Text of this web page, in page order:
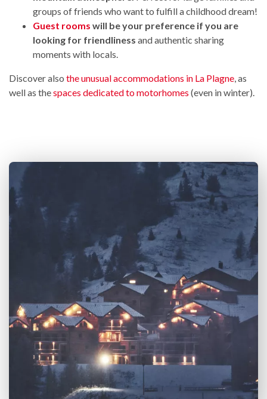
groups of friends who want to fulfill a childhood dream!
Guest rooms will be your preference if you are
looking for friendliness and authentic sharing
moments with locals.
Discover also the unusual accommodations in La Plagne, as
well as thespaces dedicated to motorhomes (even in winter).